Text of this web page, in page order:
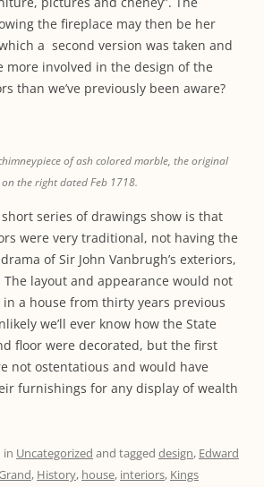
the fireplace may then be her
a second version was taken and
more involved in the design of the
than we’ve previously been aware?
of ash colored marble, the original
the right dated Feb 1718.
series of drawings show is that
were very traditional, not having the
of Sir John Vanbrugh’s exteriors,
layout and appearance would not
a house from thirty years previous
we’ll ever know how the State
floor were decorated, but the first
not ostentatious and would have
furnishings for any display of wealth
in Uncategorized and tagged design, Edward
, History, house, interiors, Kings